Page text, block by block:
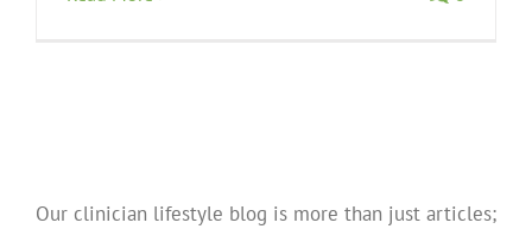
Our clinician lifestyle blog is more than just articles;